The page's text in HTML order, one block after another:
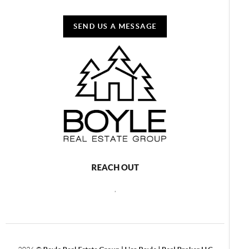
SEND US A MESSAGE
REACH OUT